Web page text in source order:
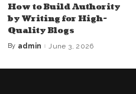
How to Build Authority
by Writing for High-
Quality Blogs
Posted
By admin June 3, 2026